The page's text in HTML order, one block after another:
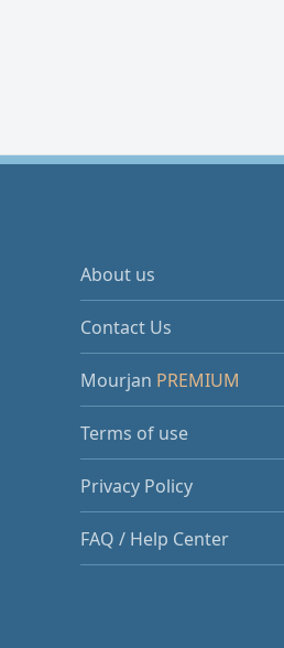
About us
Contact Us
Mourjan PREMIUM
Terms of use
Privacy Policy
FAQ / Help Center